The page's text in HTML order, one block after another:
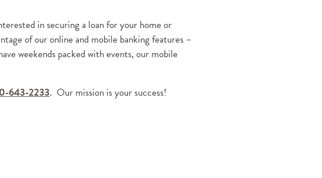
in securing a loan for your home or
of our online and mobile banking features –
weekends packed with events, our mobile
643-2233. Our mission is your success!